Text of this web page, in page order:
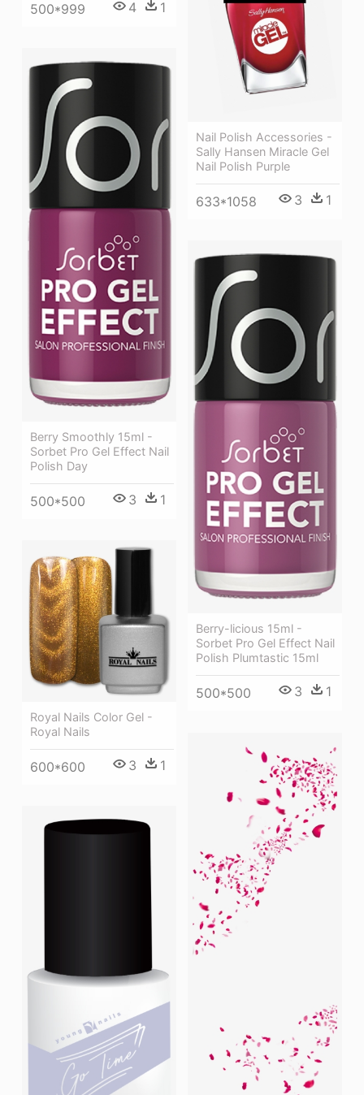
500*999 4 1
Nail Polish Accessories -
Sally Hansen Miracle Gel
Nail Polish Purple
633*1058 3 1
Berry Smoothly 15ml -
Sorbet Pro Gel Effect Nail
Polish Day
500*500 3 1
Berry-licious 15ml -
Sorbet Pro Gel Effect Nail
Polish Plumtastic 15ml
500*500 3 1
Royal Nails Color Gel -
Royal Nails
600*600 3 1